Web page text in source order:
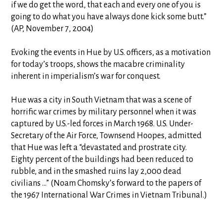
if we do get the word, that each and every one of you is
going to do what you have always done kick some butt.”
(AP, November 7, 2004)
Evoking the events in Hue by U.S. officers, as a motivation
for today’s troops, shows the macabre criminality
inherent in imperialism’s war for conquest.
Hue was a city in South Vietnam that was a scene of
horrific war crimes by military personnel when it was
captured by U.S.-led forces in March 1968. U.S. Under-
Secretary of the Air Force, Townsend Hoopes, admitted
that Hue was left a “devastated and prostrate city.
Eighty percent of the buildings had been reduced to
rubble, and in the smashed ruins lay 2,000 dead
civilians …” (Noam Chomsky’s forward to the papers of
the 1967 International War Crimes in Vietnam Tribunal.)